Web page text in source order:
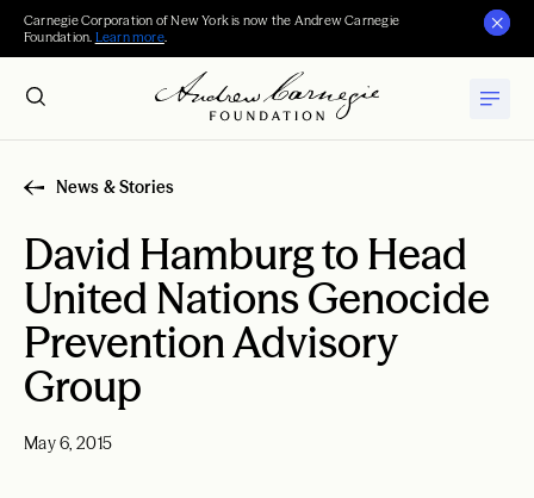
Carnegie Corporation of New York is now the Andrew Carnegie
Foundation. Learn more.
News & Stories
David Hamburg to Head
United Nations Genocide
Prevention Advisory
Group
May 6, 2015